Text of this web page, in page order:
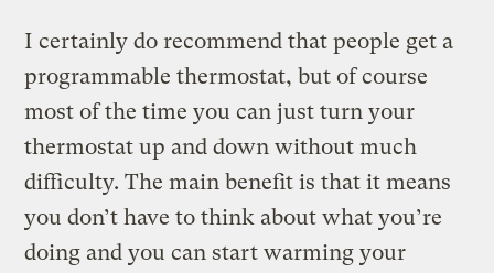
I certainly do recommend that people get a
programmable thermostat, but of course
most of the time you can just turn your
thermostat up and down without much
difficulty. The main benefit is that it means
you don’t have to think about what you’re
doing and you can start warming your